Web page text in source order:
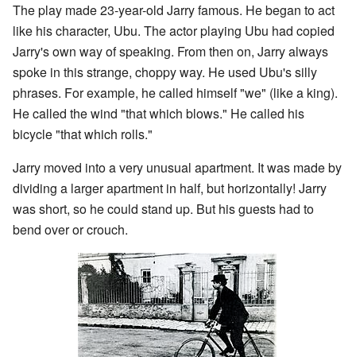
The play made 23-year-old Jarry famous. He began to act
like his character, Ubu. The actor playing Ubu had copied
Jarry's own way of speaking. From then on, Jarry always
spoke in this strange, choppy way. He used Ubu's silly
phrases. For example, he called himself "we" (like a king).
He called the wind "that which blows." He called his
bicycle "that which rolls."
Jarry moved into a very unusual apartment. It was made by
dividing a larger apartment in half, but horizontally! Jarry
was short, so he could stand up. But his guests had to
bend over or crouch.